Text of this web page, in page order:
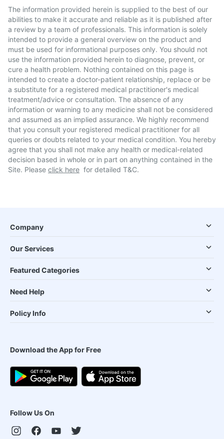
The information provided herein is supplied to the best of our
abilities to make it accurate and reliable as it is published after
a review by a team of professionals. This information is solely
intended to provide a general overview on the product and
must be used for informational purposes only. You should not
use the information provided herein to diagnose, prevent, or
cure a health problem. Nothing contained on this page is
intended to create a doctor-patient relationship, replace or be
a substitute for a registered medical practitioner's medical
treatment/advice or consultation. The absence of any
information or warning to any medicine shall not be considered
and assumed as an implied assurance. We highly recommend
that you consult your registered medical practitioner for all
queries or doubts related to your medical condition. You hereby
agree that you shall not make any health or medical-related
decision based in whole or in part on anything contained in the
Site. Please click here for detailed T&C.
Company
Our Services
Featured Categories
Need Help
Policy Info
Download the App for Free
Follow Us On